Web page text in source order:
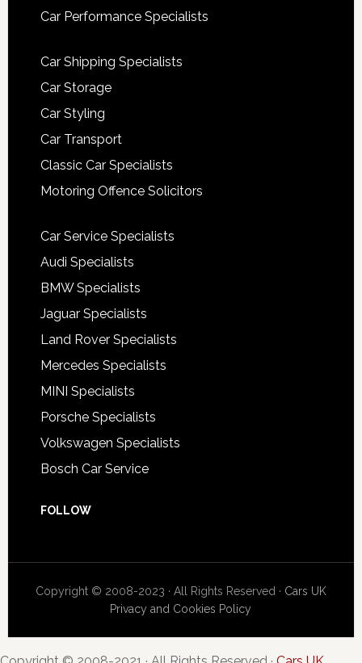
Car Performance Specialists
Car Shipping Specialists
Car Storage
Car Styling
Car Transport
Classic Car Specialists
Motoring Offence Solicitors
Car Service Specialists
Audi Specialists
BMW Specialists
Jaguar Specialists
Land Rover Specialists
Mercedes Specialists
MINI Specialists
Porsche Specialists
Volkswagen Specialists
Bosch Car Service
FOLLOW
Copyright © 2008-2023 · All Rights Reserved · Cars UK
Privacy and Cookies Policy